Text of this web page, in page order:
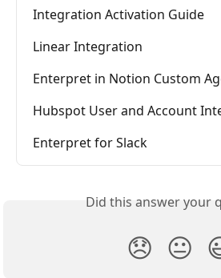
Integration Activation Guide
Linear Integration
Enterpret in Notion Custom
Hubspot User and Account
Enterpret for Slack
Did this answer your
😞 😐